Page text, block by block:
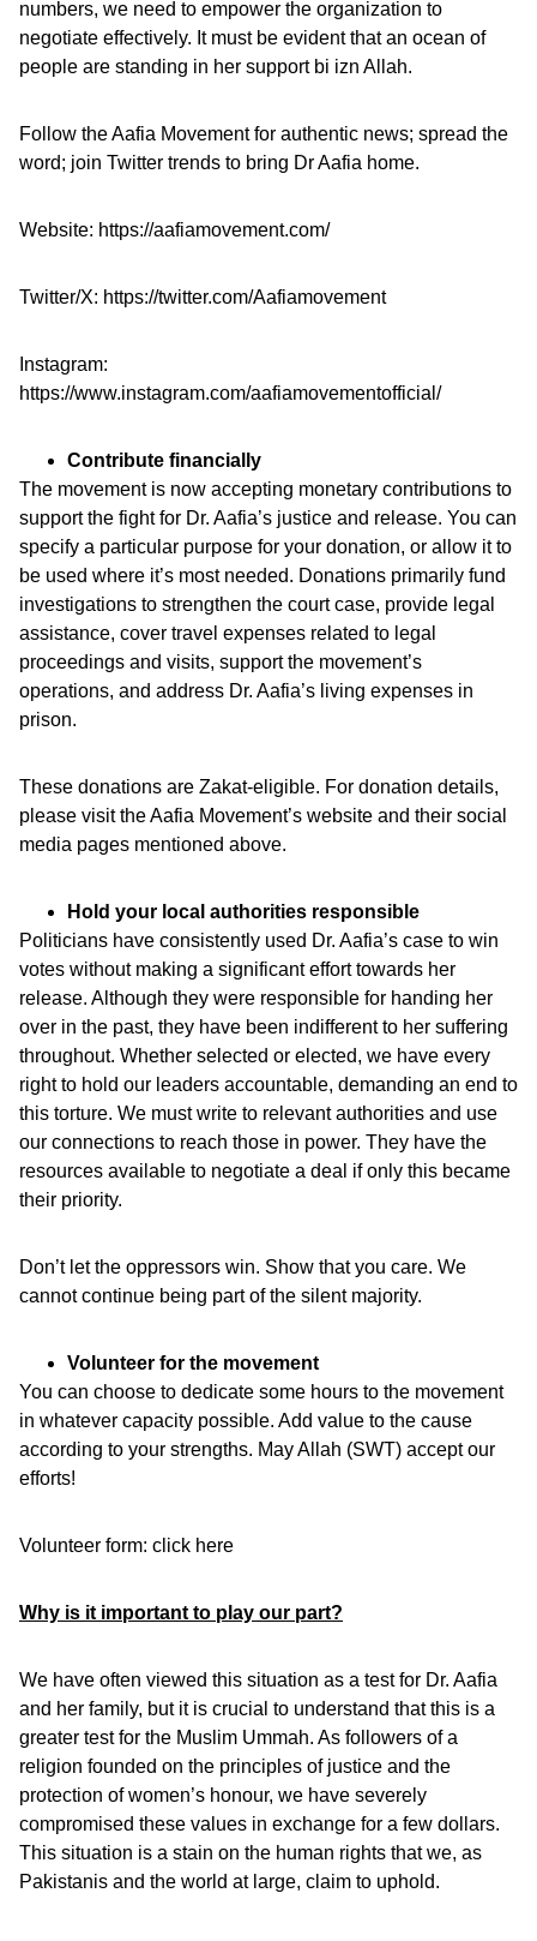
numbers, we need to empower the organization to
negotiate effectively. It must be evident that an ocean of
people are standing in her support bi izn Allah.
Follow the Aafia Movement for authentic news; spread the
word; join Twitter trends to bring Dr Aafia home.
Website: https://aafiamovement.com/
Twitter/X: https://twitter.com/Aafiamovement
Instagram:
https://www.instagram.com/aafiamovementofficial/
Contribute financially
The movement is now accepting monetary contributions to
support the fight for Dr. Aafia’s justice and release. You can
specify a particular purpose for your donation, or allow it to
be used where it’s most needed. Donations primarily fund
investigations to strengthen the court case, provide legal
assistance, cover travel expenses related to legal
proceedings and visits, support the movement’s
operations, and address Dr. Aafia’s living expenses in
prison.
These donations are Zakat-eligible. For donation details,
please visit the Aafia Movement’s website and their social
media pages mentioned above.
Hold your local authorities responsible
Politicians have consistently used Dr. Aafia’s case to win
votes without making a significant effort towards her
release. Although they were responsible for handing her
over in the past, they have been indifferent to her suffering
throughout. Whether selected or elected, we have every
right to hold our leaders accountable, demanding an end to
this torture. We must write to relevant authorities and use
our connections to reach those in power. They have the
resources available to negotiate a deal if only this became
their priority.
Don’t let the oppressors win. Show that you care. We
cannot continue being part of the silent majority.
Volunteer for the movement
You can choose to dedicate some hours to the movement
in whatever capacity possible. Add value to the cause
according to your strengths. May Allah (SWT) accept our
efforts!
Volunteer form: click here
Why is it important to play our part?
We have often viewed this situation as a test for Dr. Aafia
and her family, but it is crucial to understand that this is a
greater test for the Muslim Ummah. As followers of a
religion founded on the principles of justice and the
protection of women’s honour, we have severely
compromised these values in exchange for a few dollars.
This situation is a stain on the human rights that we, as
Pakistanis and the world at large, claim to uphold.